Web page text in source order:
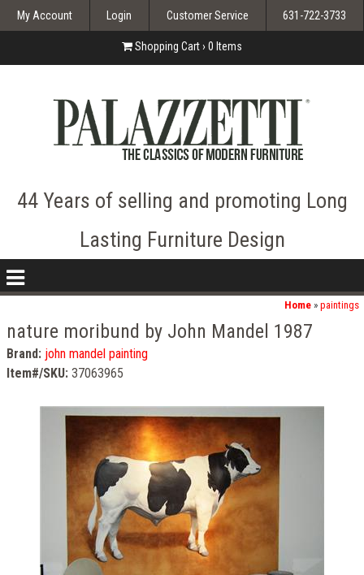
My Account Login Customer Service 631-722-3733
Shopping Cart › 0 Items
44 Years of selling and promoting Long
Lasting Furniture Design
nav
icon
Home» paintings
nature moribund by John Mandel 1987
Brand: john mandel painting
Item#/SKU: 37063965